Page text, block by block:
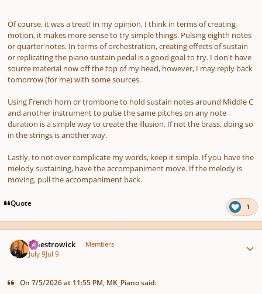
Of course, it was a treat! In my opinion, I think in terms of creating
motion, it makes more sense to try simple things. Pulsing eighth notes
or quarter notes. In terms of orchestration, creating effects of sustain
or replicating the piano sustain pedal is a good goal to try. I don't have
source material now off the top of my head, however, I may reply back
tomorrow (for me) with some sources.
Using French horn or trombone to hold sustain notes around Middle C
and another instrument to pulse the same pitches on any note
duration is a simple way to create the illusion. If not the brass, doing so
in the strings is another way.
Lastly, to not over complicate my words, keep it simple. If you have the
melody sustaining, have the accompaniment move. If the melody is
moving, pull the accompaniment back.
Quote 1
maestrowick Members
July 9Jul 9
On 7/5/2026 at 11:55 PM, MK_Piano said: